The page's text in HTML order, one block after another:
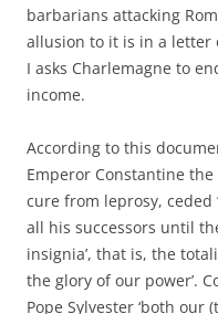
barbarians attacking
allusion to it is in a letter
I asks Charlemagne to
income.
According to this
Emperor Constantine
cure from leprosy, ceded
all his successors until
insignia’, that is, the
the glory of our power’.
Pope Sylvester ‘both our